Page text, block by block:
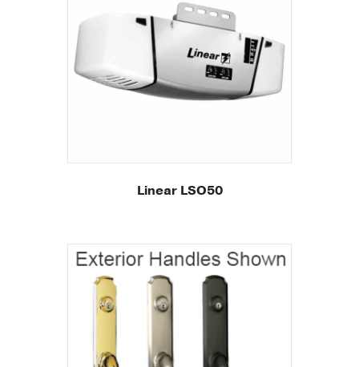
Linear LSO50